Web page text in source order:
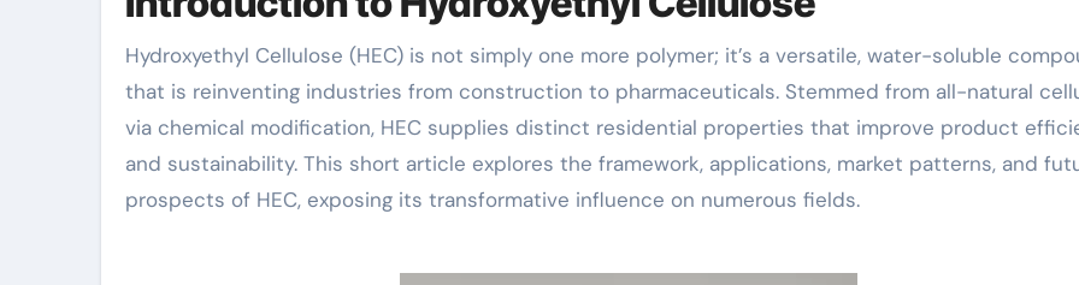
Hydroxyethyl Cellulose (HEC) is not simply one more polymer; it’s a versatile, water-soluble compound
that is reinventing industries from construction to pharmaceuticals. Stemmed from all-natural
via chemical modification, HEC supplies distinct residential properties that improve product
and sustainability. This short article explores the framework, applications, market patterns, and
prospects of HEC, exposing its transformative influence on numerous fields.